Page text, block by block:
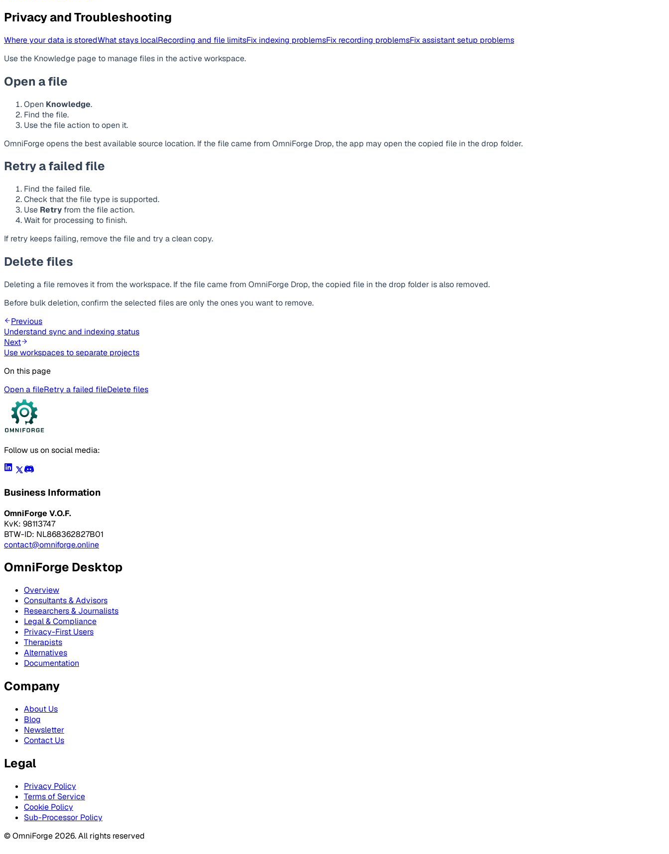
Privacy and Troubleshooting
Where your data is storedWhat stays localRecording and file limitsFix indexing problemsFix recording problemsFix assistant setup problems
Use the Knowledge page to manage files in the active workspace.
Open a file
Open Knowledge.
Find the file.
Use the file action to open it.
OmniForge opens the best available source location. If the file came from OmniForge Drop, the app may open the copied file in the drop folder.
Retry a failed file
Find the failed file.
Check that the file type is supported.
Use Retry from the file action.
Wait for processing to finish.
If retry keeps failing, remove the file and try a clean copy.
Delete files
Deleting a file removes it from the workspace. If the file came from OmniForge Drop, the copied file in the drop folder is also removed.
Before bulk deletion, confirm the selected files are only the ones you want to remove.
Previous
Understand sync and indexing status
Next
Use workspaces to separate projects
On this page
Open a fileRetry a failed fileDelete files
Follow us on social media:
Business Information
OmniForge V.O.F.
KvK: 98113747
BTW-ID: NL868362827B01
contact@omniforge.online
OmniForge Desktop
Overview
Consultants & Advisors
Researchers & Journalists
Legal & Compliance
Privacy-First Users
Therapists
Alternatives
Documentation
Company
About Us
Blog
Newsletter
Contact Us
Legal
Privacy Policy
Terms of Service
Cookie Policy
Sub-Processor Policy
© OmniForge 2026. All rights reserved